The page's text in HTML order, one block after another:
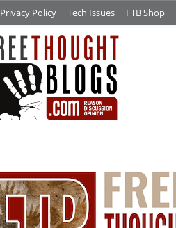
Privacy Policy Tech Issues FTB Shop